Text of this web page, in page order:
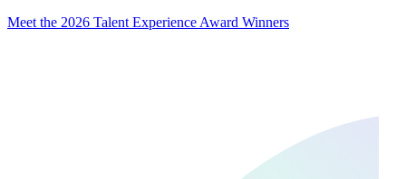
Meet the 2026 Talent Experience Award Winners